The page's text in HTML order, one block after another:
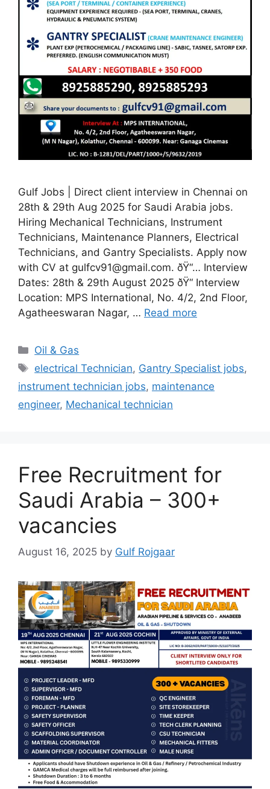
Gulf Jobs | Direct client interview in Chennai on
28th & 29th Aug 2025 for Saudi Arabia jobs.
Hiring Mechanical Technicians, Instrument
Technicians, Maintenance Planners, Electrical
Technicians, and Gantry Specialists. Apply now
with CV at gulfcv91@gmail.com. ðŸ“… Interview
Dates: 28th & 29th August 2025 ðŸ“ Interview
Location: MPS International, No. 4/2, 2nd Floor,
Agatheeswaran Nagar, … Read more
Categories
Oil & Gas
Tags
electrical Technician, Gantry Specialist jobs,
instrument technician jobs, maintenance
engineer, Mechanical technician
Free Recruitment for
Saudi Arabia – 300+
vacancies
August 16, 2025 by Gulf Rojgaar